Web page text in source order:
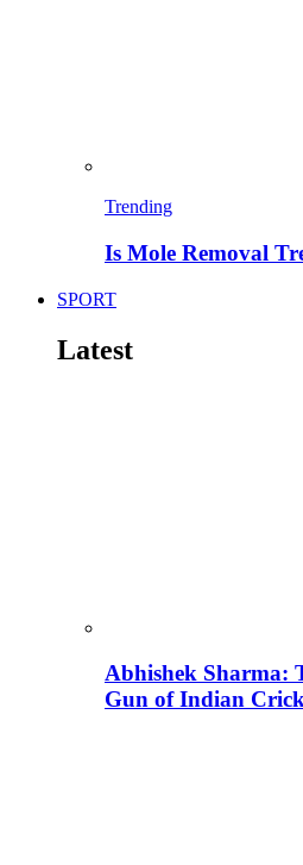
Trending
Is Mole Removal
SPORT
Latest
Abhishek Sharma:
Gun of Indian